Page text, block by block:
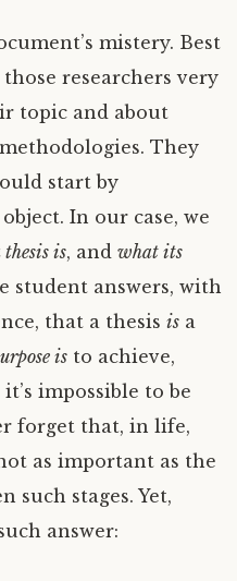
mistery. Best
researchers very
topic and about
They
start by
In our case, we
thesis is, and what its
student answers, with
that a thesis is a
is to achieve,
impossible to be
forget that, in life,
as important as the
such stages. Yet,
answer: